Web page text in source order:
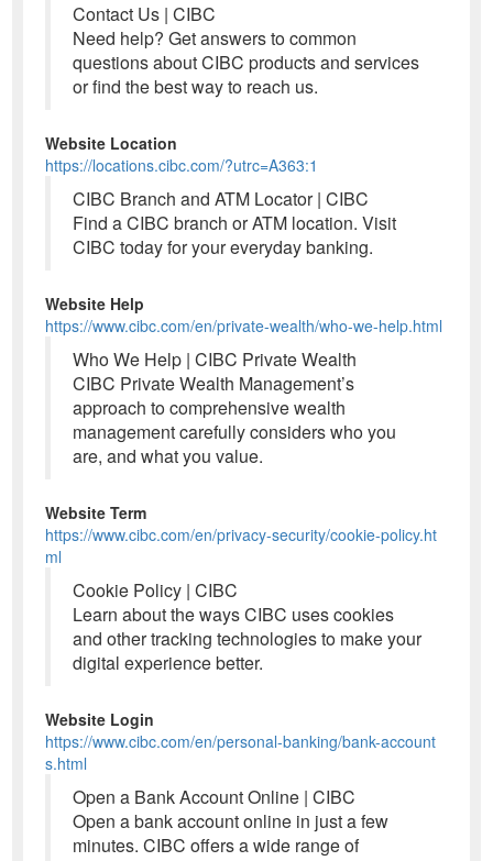
Contact Us | CIBC
Need help? Get answers to common
questions about CIBC products and services
or find the best way to reach us.
Website Location
https://locations.cibc.com/?utrc=A363:1
CIBC Branch and ATM Locator | CIBC
Find a CIBC branch or ATM location. Visit
CIBC today for your everyday banking.
Website Help
https://www.cibc.com/en/private-wealth/who-we-help.html
Who We Help | CIBC Private Wealth
CIBC Private Wealth Management’s
approach to comprehensive wealth
management carefully considers who you
are, and what you value.
Website Term
https://www.cibc.com/en/privacy-security/cookie-policy.ht
ml
Cookie Policy | CIBC
Learn about the ways CIBC uses cookies
and other tracking technologies to make your
digital experience better.
Website Login
https://www.cibc.com/en/personal-banking/bank-account
s.html
Open a Bank Account Online | CIBC
Open a bank account online in just a few
minutes. CIBC offers a wide range of